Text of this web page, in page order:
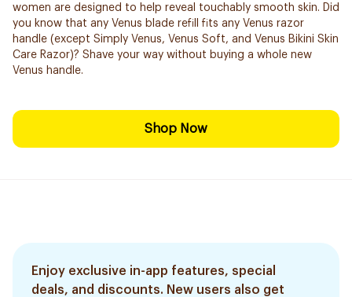
women are designed to help reveal touchably smooth skin. Did
you know that any Venus blade refill fits any Venus razor
handle (except Simply Venus, Venus Soft, and Venus Bikini Skin
Care Razor)? Shave your way without buying a whole new
Venus handle.
Shop Now
Enjoy exclusive in-app features, special
deals, and discounts. New users also get